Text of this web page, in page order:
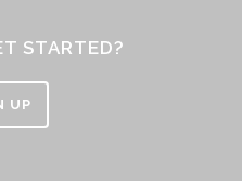
STARTED?
UP